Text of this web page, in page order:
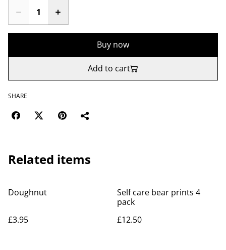
Buy now
Add to cart
SHARE
Related items
Doughnut
£3.95
Self care bear prints 4
pack
£12.50